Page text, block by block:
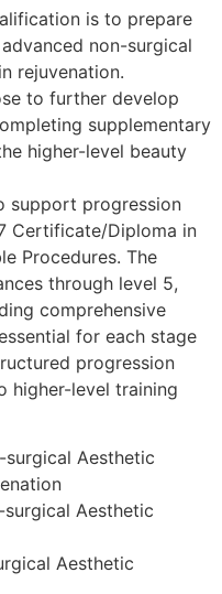
is to prepare
non-surgical
rejuvenation.
to further develop
supplementary
higher-level beauty
support progression
Certificate/Diploma in
Procedures. The
through level 5,
comprehensive
for each stage
progression
higher-level training
Aesthetic
Aesthetic
Aesthetic